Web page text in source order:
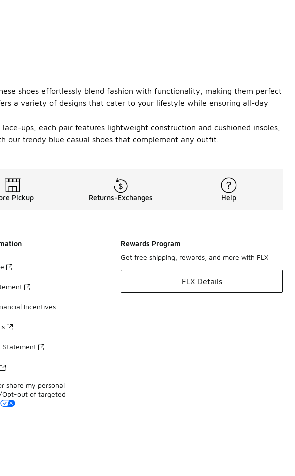
shoes effortlessly blend fashion with functionality, making them perfect
a variety of designs that cater to your lifestyle while ensuring all-day
ups, each pair features lightweight construction and cushioned insoles,
our trendy blue casual shoes that complement any outfit.
Pickup Returns-Exchanges Help
Incentives
Statement
share my personal
out of targeted
Rewards Program
Get free shipping, rewards, and more with FLX
FLX Details